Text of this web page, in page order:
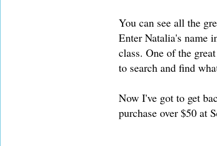
You can see all the
Enter Natalia's name
class. One of the
to search and find
Now I've got to get
purchase over $50 at